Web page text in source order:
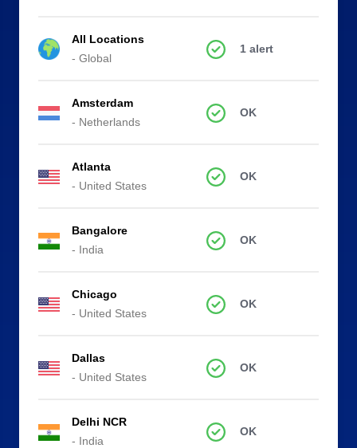
All Locations
- Global
1 alert
Amsterdam
- Netherlands
OK
Atlanta
- United States
OK
Bangalore
- India
OK
Chicago
- United States
OK
Dallas
- United States
OK
Delhi NCR
- India
OK